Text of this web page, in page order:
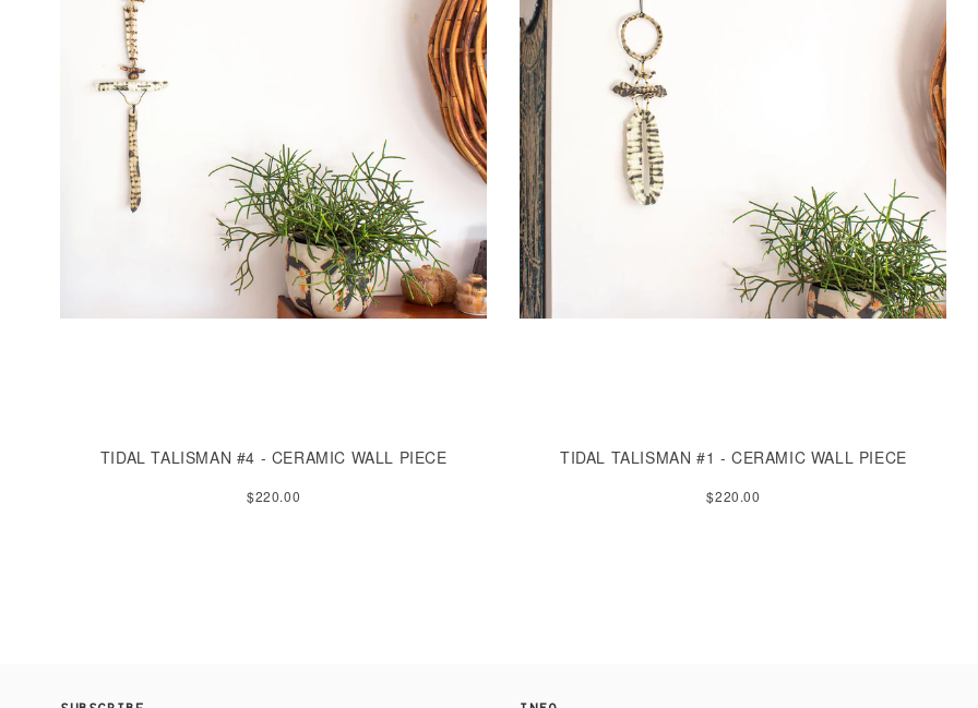
TIDAL TALISMAN #4 - CERAMIC WALL PIECE
$220.00
TIDAL TALISMAN #1 - CERAMIC WALL PIECE
$220.00